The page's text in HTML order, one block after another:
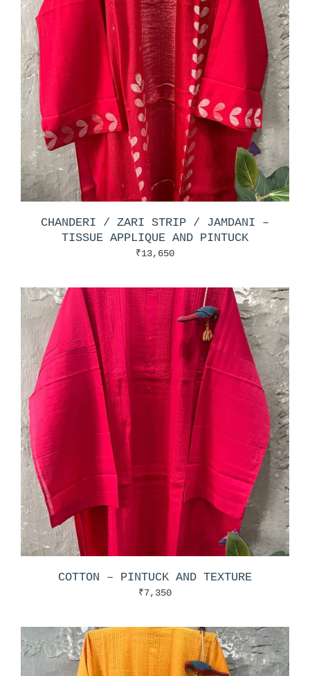
CHANDERI / ZARI STRIP / JAMDANI –
TISSUE APPLIQUE AND PINTUCK
₹13,650
COTTON – PINTUCK AND TEXTURE
₹7,350